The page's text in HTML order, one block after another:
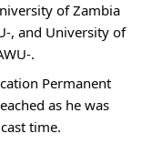
of Zambia
, and University of
.
Permanent
as he was
time.